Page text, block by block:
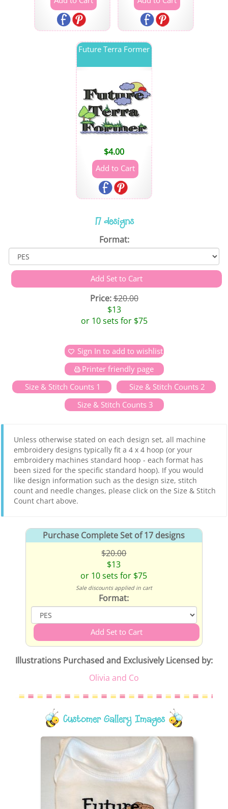
Future Terra Former
$4.00
17 designs
Format:
Price:$20.00
$13
or 10 sets for $75
Sign In to add to wishlist
Printer friendly page
Size & Stitch Counts 1
Size & Stitch Counts 2
Size & Stitch Counts 3
Unless otherwise stated on each design set, all machine
embroidery designs typically fit a 4 x 4 hoop (or your
embroidery machines standard hoop - each format has
been sized for the specific standard hoop). If you would
like design information such as the design size, stitch
count and needle changes, please click on the Size & Stitch
Count chart above.
Purchase Complete Set of 17 designs
$20.00
$13
or 10 sets for $75
Sale discounts applied in cart
Format:
Illustrations Purchased and Exclusively Licensed by:
Olivia and Co
Customer Gallery Images